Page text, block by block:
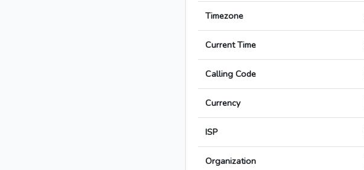
Timezone
Current Time
Calling Code
Currency
ISP
Organization